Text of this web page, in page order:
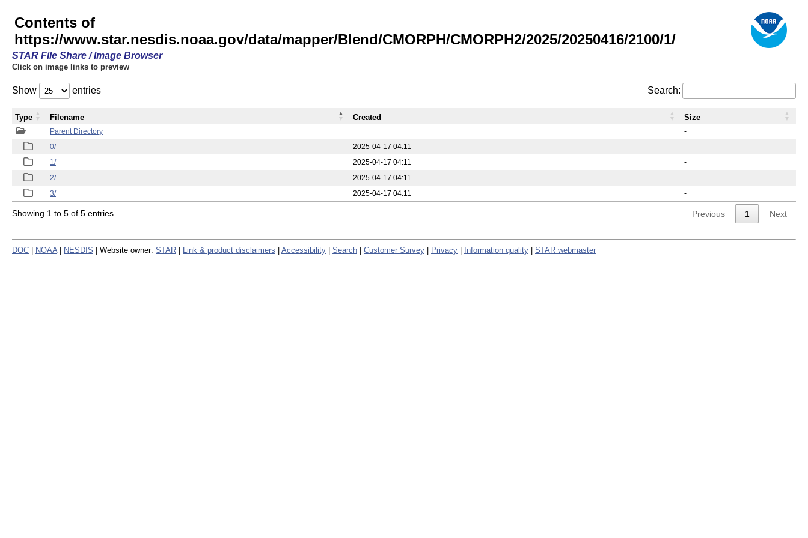
Contents of
https://www.star.nesdis.noaa.gov/data/mapper/Blend/CMORPH/CMORPH2/2025/20250416/2100/1/
STAR File Share / Image Browser
Click on image links to preview
Show entries Search:
Parent Directory
-
0/
2025-04-17 04:11
-
1/
2025-04-17 04:11
-
2/
2025-04-17 04:11
-
3/
2025-04-17 04:11 -
Type Filename Created Size
Showing 1 to 5 of 5 entries Previous 1 Next
DOC NOAA NESDIS | Website owner: STAR Link & product disclaimers Accessibility Search Customer Survey Privacy Information quality STAR webmaster